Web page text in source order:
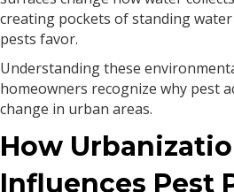
creating pockets of standing
pests favor.
Understanding these
homeowners recognize why pest
change in urban areas.
How
Influences Pest